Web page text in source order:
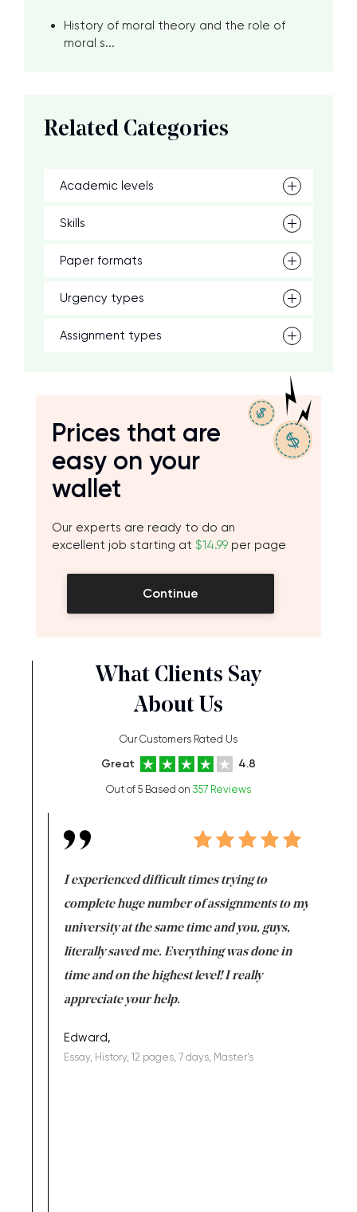
History of moral theory and the role of
moral s...
Related Categories
Academic levels
Skills
Paper formats
Urgency types
Assignment types
Prices that are
easy on your
wallet
Our experts are ready to do an
excellent job starting at $14.99 per page
Continue
What Clients Say
About Us
Our Customers Rated Us
Great 4.8
Out of 5 Based on 357 Reviews
I experienced difficult times trying to
complete huge number of assignments to my
university at the same time and you, guys,
literally saved me. Everything was done in
time and on the highest level! I really
appreciate your help.
Edward,
Essay, History, 12 pages, 7 days, Master's